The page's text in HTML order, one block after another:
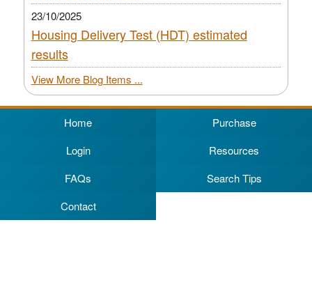
23/10/2025
Housing Delivery Test (HDT) estimated
results
View More Blog Items ...
Home
Purchase
Login
Resources
FAQs
Search Tips
Contact